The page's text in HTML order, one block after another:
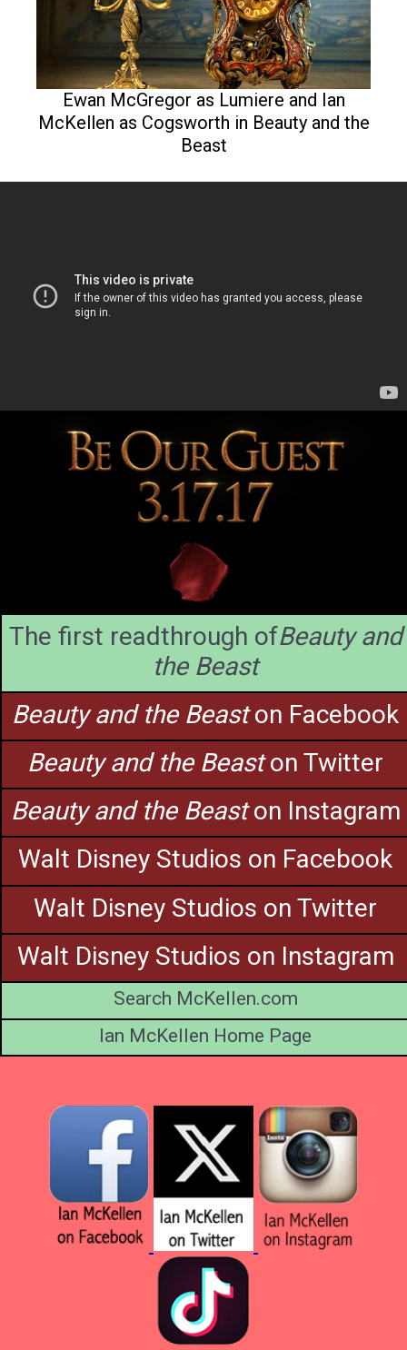
Ewan McGregor as Lumiere and Ian
McKellen as Cogsworth in Beauty and the
Beast
The first readthrough ofBeauty and
the Beast
Beauty and the Beaston Facebook
Beauty and the Beaston Twitter
Beauty and the Beaston Instagram
Walt Disney Studios on Facebook
Walt Disney Studios on Twitter
Walt Disney Studios on Instagram
Search McKellen.com
Ian McKellen Home Page